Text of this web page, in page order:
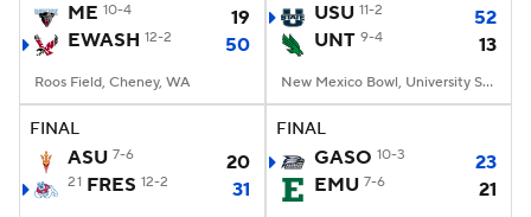
ME 10-4
19
EWASH 12-2 50
Roos Field, Cheney, WA
USU 11-2
52
UNT 9-4 13
New Mexico Bowl, University Stadium, Albuquerque, NM
FINAL
ASU 7-6 20
21 FRES 12-2 31
FINAL
GASO 10-3
23
EMU 7-6 21